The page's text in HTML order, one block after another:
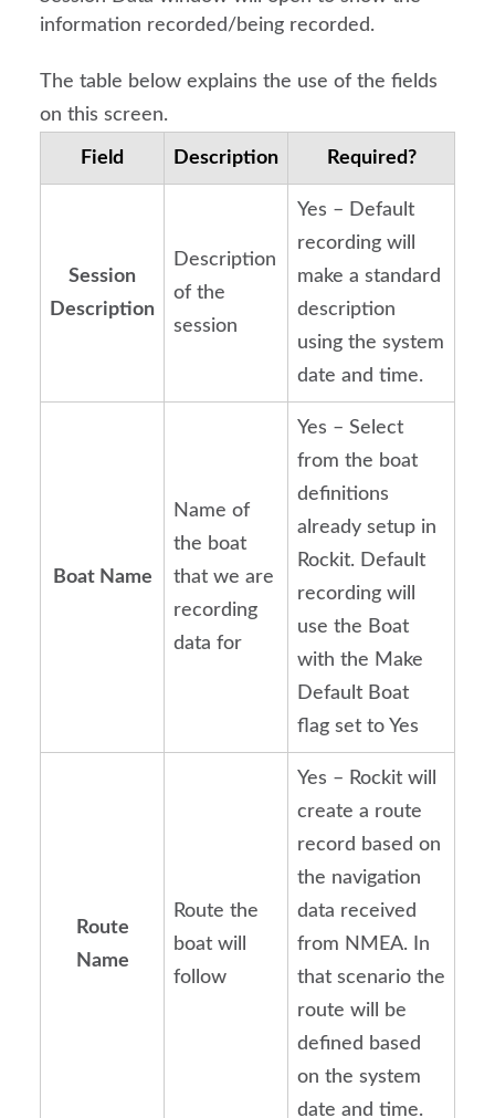
information recorded/being recorded.
The table below explains the use of the fields
on this screen.
Field Description Required?
Session
Description
Description
of the
session
Yes – Default
recording will
make a standard
description
using the system
date and time.
Boat Name
Name of
the boat
that we are
recording
data for
Yes – Select
from the boat
definitions
already setup in
Rockit. Default
recording will
use the Boat
with the Make
Default Boat
flag set to Yes
Route
Name
Route the
boat will
follow
Yes – Rockit will
create a route
record based on
the navigation
data received
from NMEA. In
that scenario the
route will be
defined based
on the system
date and time.